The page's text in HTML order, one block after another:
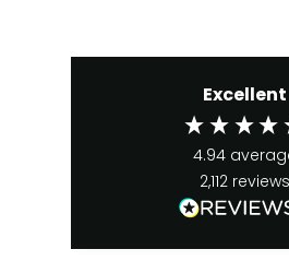
Excellent
4.94
2,112 reviews